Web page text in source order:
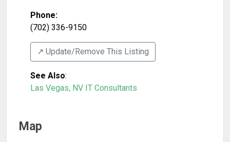
Phone:
(702) 336-9150
↗️ Update/Remove This Listing
See Also:
Las Vegas, NV IT Consultants
Map